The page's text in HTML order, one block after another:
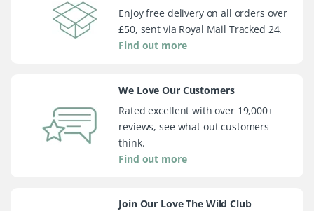
Enjoy free delivery on all orders over
£50, sent via Royal Mail Tracked 24.
Find out more
We Love Our Customers
Rated excellent with over 19,000+
reviews, see what out customers
think.
Find out more
Join Our Love The Wild Club